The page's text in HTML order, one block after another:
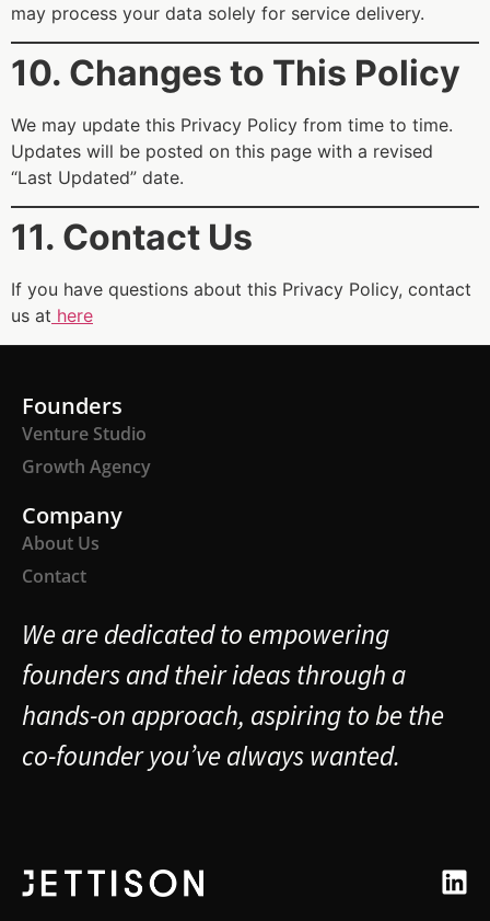
may process your data solely for service delivery.
10. Changes to This Policy
We may update this Privacy Policy from time to time.
Updates will be posted on this page with a revised
“Last Updated” date.
11. Contact Us
If you have questions about this Privacy Policy, contact
us at here
Founders
Venture Studio
Growth Agency
Company
About Us
Contact
We are dedicated to empowering
founders and their ideas through a
hands-on approach, aspiring to be the
co-founder you’ve always wanted.